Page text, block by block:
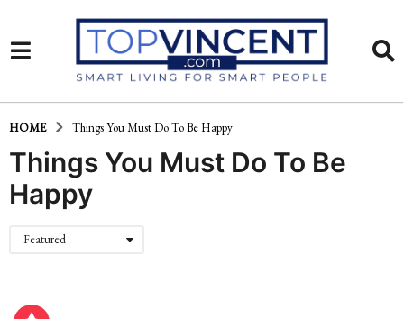
HOME Things You Must Do To Be Happy
Things You Must Do To Be
Happy
Featured